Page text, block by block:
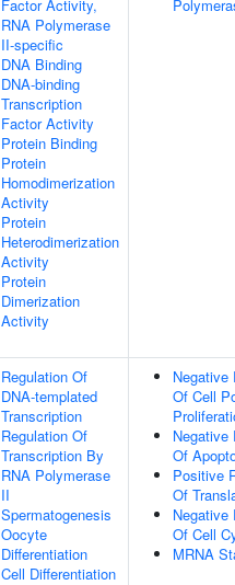
Factor Activity,
RNA Polymerase
II-specific
DNA Binding
DNA-binding
Transcription
Factor Activity
Protein Binding
Protein
Homodimerization
Activity
Protein
Heterodimerization
Activity
Protein
Dimerization
Activity
Regulation Of
DNA-templated
Transcription
Regulation Of
Transcription By
RNA Polymerase
II
Spermatogenesis
Oocyte
Differentiation
Cell Differentiation
Negative
Of Cell
Negative
Of
Positive
Of
Negative
Of Cell
MRNA